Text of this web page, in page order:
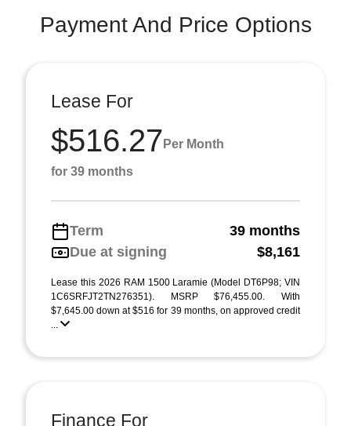
Payment And Price Options
Lease For
$516.27 Per Month
for 39 months
Term
39 months
Due at signing
$8,161
Lease this 2026 RAM 1500 Laramie (Model DT6P98; VIN
1C6SRFJT2TN276351). MSRP $76,455.00. With
$7,645.00 down at $516 for 39 months, on approved credit
...
Finance For